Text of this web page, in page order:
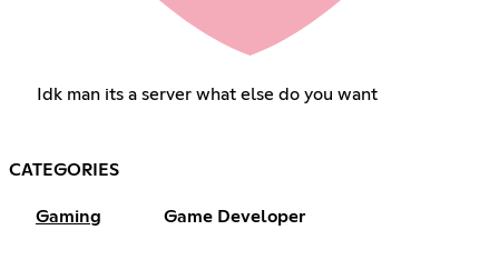
Idk man its a server what else do you want
CATEGORIES
Gaming Game Developer